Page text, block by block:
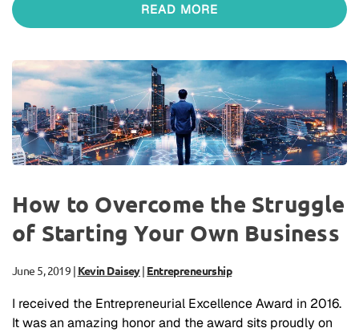
READ MORE
How to Overcome the Struggle
of Starting Your Own Business
June 5, 2019 | Kevin Daisey| Entrepreneurship
I received the Entrepreneurial Excellence Award in 2016.
It was an amazing honor and the award sits proudly on